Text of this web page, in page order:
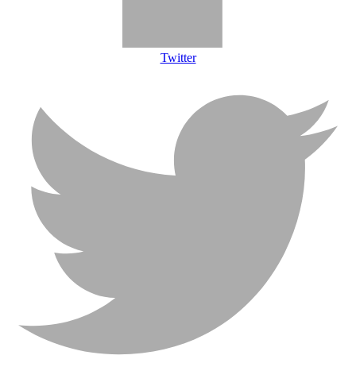
Twitter